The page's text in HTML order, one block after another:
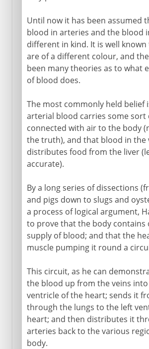
Until now it has been assumed
blood in arteries and the blood
different in kind. It is well
are of a different colour, and
been many theories as to what
of blood does.
The most commonly held belief
arterial blood carries some sort
connected with air to the body
the truth), and that blood in the
distributes food from the liver
accurate).
By a long series of dissections
and pigs down to slugs and
a process of logical argument,
to prove that the body contains
supply of blood; and that the
muscle pumping it round a
This circuit, as he can
the blood up from the veins
ventricle of the heart; sends it
through the lungs to the left
heart; and then distributes it
arteries back to the various
body.